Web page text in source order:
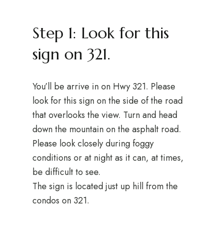
Step 1: Look for this
sign on 321.
You’ll be arrive in on Hwy 321. Please
look for this sign on the side of the road
that overlooks the view. Turn and head
down the mountain on the asphalt road.
Please look closely during foggy
conditions or at night as it can, at times,
be difficult to see.
The sign is located just up hill from the
condos on 321.